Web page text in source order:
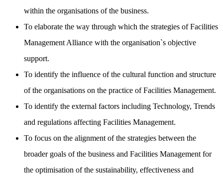
within the organisations of the business.
To elaborate the way through which the strategies of Facilities
Management Alliance with the organisation`s objective
support.
To identify the influence of the cultural function and structure
of the organisations on the practice of Facilities Management.
To identify the external factors including Technology, Trends
and regulations affecting Facilities Management.
To focus on the alignment of the strategies between the
broader goals of the business and Facilities Management for
the optimisation of the sustainability, effectiveness and